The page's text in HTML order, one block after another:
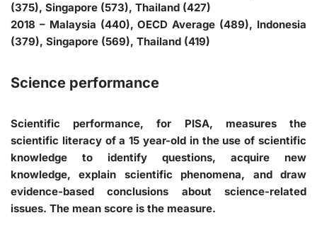
(375), Singapore (573), Thailand (427)
2018 – Malaysia (440), OECD Average (489), Indonesia
(379), Singapore (569), Thailand (419)
Science performance
Scientific performance, for PISA, measures the
scientific literacy of a 15 year-old in the use of scientific
knowledge to identify questions, acquire new
knowledge, explain scientific phenomena, and draw
evidence-based conclusions about science-related
issues. The mean score is the measure.